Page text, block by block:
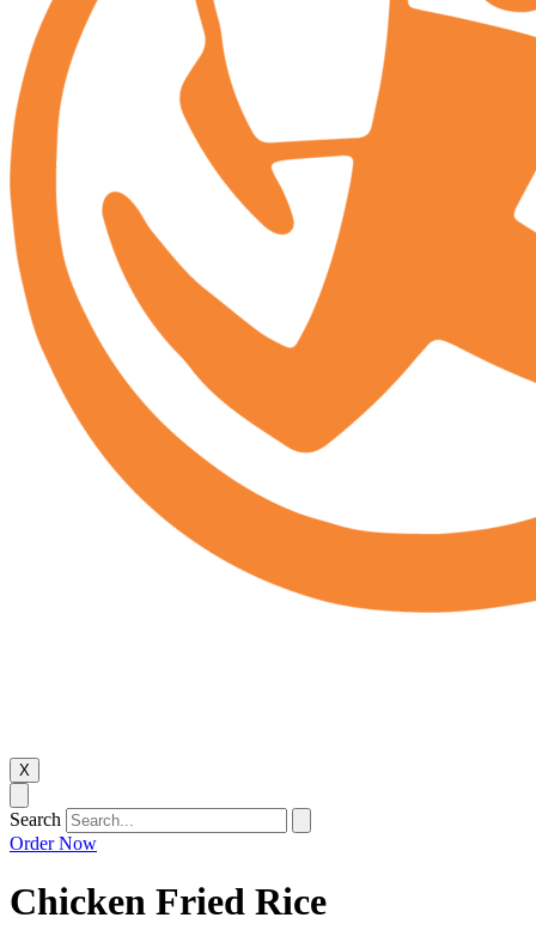
X
Search
Order Now
Chicken Fried Rice